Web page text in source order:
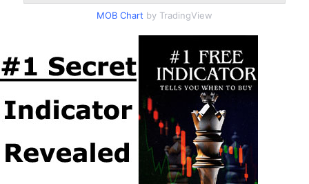
MOB Chart by TradingView